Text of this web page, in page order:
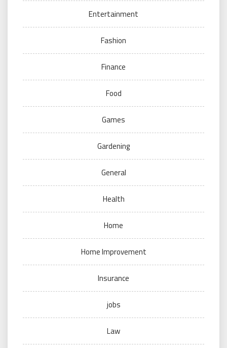
Entertainment
Fashion
Finance
Food
Games
Gardening
General
Health
Home
Home Improvement
Insurance
jobs
Law